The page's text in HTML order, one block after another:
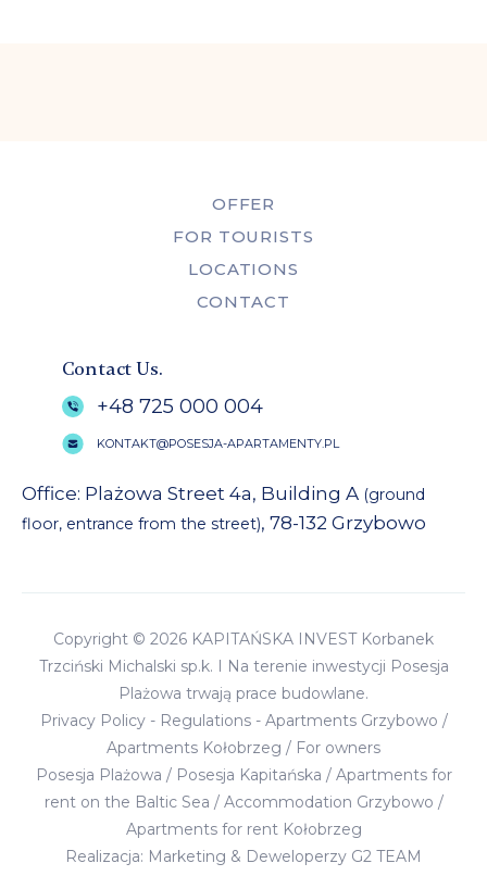
OFFER
FOR TOURISTS
LOCATIONS
CONTACT
Contact Us.
+48 725 000 004
KONTAKT@POSESJA-APARTAMENTY.PL
Office: Plażowa Street 4a, Building A (ground
floor, entrance from the street), 78-132 Grzybowo
Copyright © 2026 KAPITAŃSKA INVEST Korbanek
Trzciński Michalski sp.k. I Na terenie inwestycji Posesja
Plażowa trwają prace budowlane.
Privacy Policy- Regulations- Apartments Grzybowo /
Apartments Kołobrzeg / For owners
Posesja Plażowa / Posesja Kapitańska / Apartments for
rent on the Baltic Sea / Accommodation Grzybowo /
Apartments for rent Kołobrzeg
Realizacja: Marketing & Deweloperzy G2 TEAM